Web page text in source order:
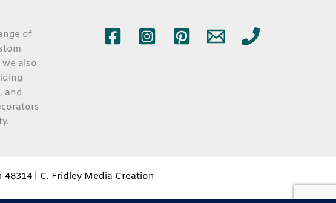
of
also
and
| C. Fridley Media Creation